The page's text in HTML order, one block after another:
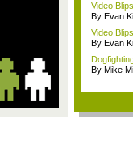
Video
By Evan
Video
By Evan
By Mike